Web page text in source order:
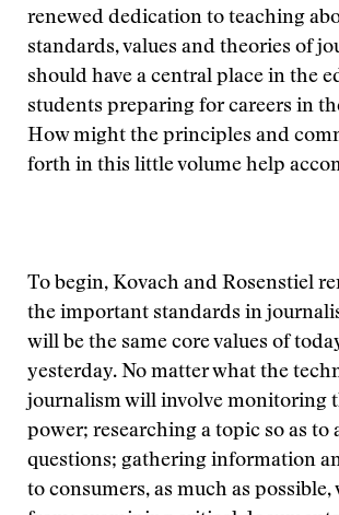
renewed dedication to teaching
standards, values and theories of
should have a central place in the
students preparing for careers in
How might the principles and
forth in this little volume help
To begin, Kovach and Rosenstiel
the important standards in
will be the same core values of
yesterday. No matter what the
journalism will involve monitoring
power; researching a topic so as to
questions; gathering information
to consumers, as much as possible,